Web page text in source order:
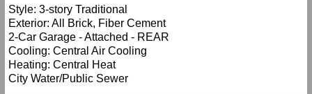
Style: 3-story Traditional
Exterior: All Brick, Fiber Cement
2-Car Garage - Attached - REAR
Cooling: Central Air Cooling
Heating: Central Heat
City Water/Public Sewer